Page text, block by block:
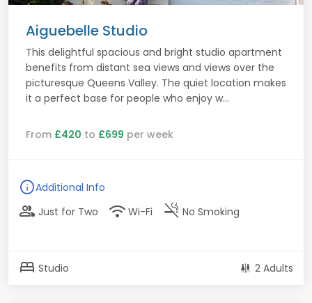
Aiguebelle Studio
This delightful spacious and bright studio apartment
benefits from distant sea views and views over the
picturesque Queens Valley. The quiet location makes
it a perfect base for people who enjoy w...
From £420 to £699 per week
infoAdditional Info
group Just for Two wifi Wi-Fi smoke_free No Smoking
bed Studio 2 Adults